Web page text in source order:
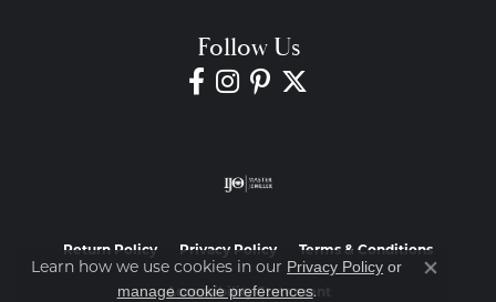
Follow Us
Return Policy Privacy Policy Terms & Conditions
Accessibility Statement
Learn how we use cookies in our Privacy Policy or
manage cookie preferences.
Close